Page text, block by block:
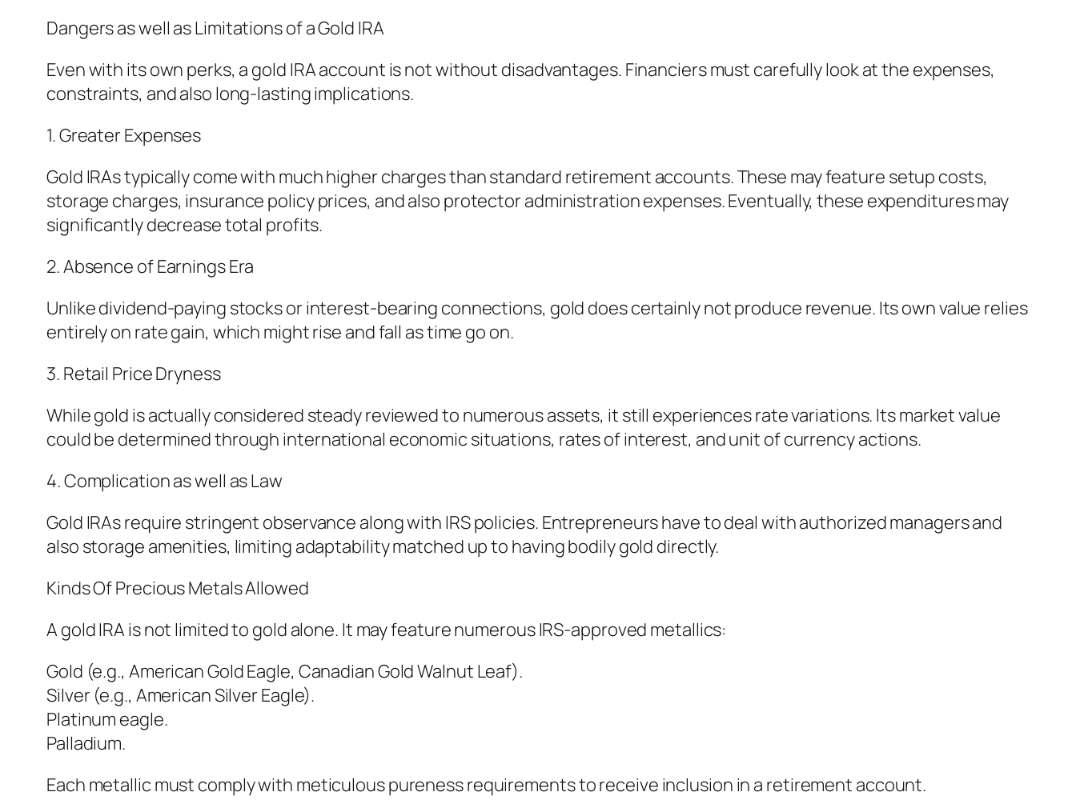
Dangers as well as Limitations of a Gold IRA
Even with its own perks, a gold IRA account is not without disadvantages. Financiers must carefully look at the expenses,
constraints, and also long-lasting implications.
1. Greater Expenses
Gold IRAs typically come with much higher charges than standard retirement accounts. These may feature setup costs,
storage charges, insurance policy prices, and also protector administration expenses. Eventually, these expenditures may
significantly decrease total profits.
2. Absence of Earnings Era
Unlike dividend-paying stocks or interest-bearing connections, gold does certainly not produce revenue. Its own value relies
entirely on rate gain, which might rise and fall as time go on.
3. Retail Price Dryness
While gold is actually considered steady reviewed to numerous assets, it still experiences rate variations. Its market value
could be determined through international economic situations, rates of interest, and unit of currency actions.
4. Complication as well as Law
Gold IRAs require stringent observance along with IRS policies. Entrepreneurs have to deal with authorized managers and
also storage amenities, limiting adaptability matched up to having bodily gold directly.
Kinds Of Precious Metals Allowed
A gold IRA is not limited to gold alone. It may feature numerous IRS-approved metallics:
Gold (e.g., American Gold Eagle, Canadian Gold Walnut Leaf).
Silver (e.g., American Silver Eagle).
Platinum eagle.
Palladium.
Each metallic must comply with meticulous pureness requirements to receive inclusion in a retirement account.